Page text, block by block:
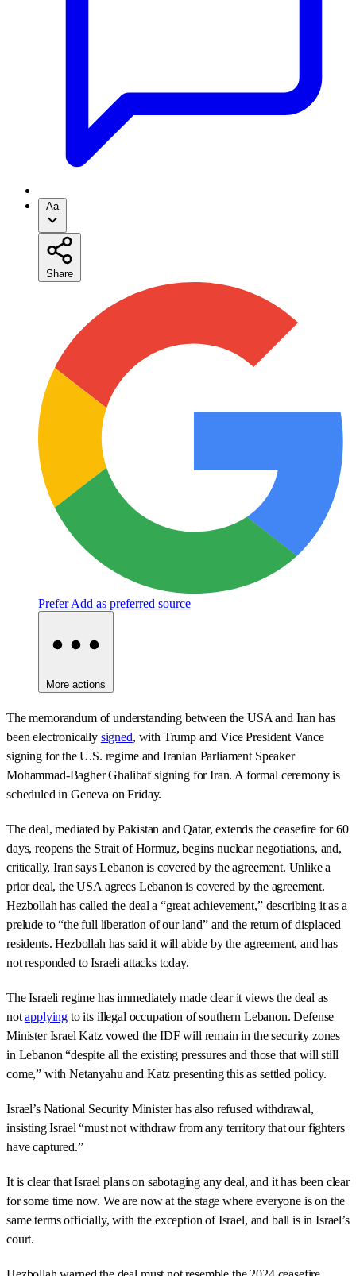
Aa
Share
Prefer Add as preferred source
More actions
The memorandum of understanding between the USA and Iran has
been electronically signed, with Trump and Vice President Vance
signing for the U.S. regime and Iranian Parliament Speaker
Mohammad-Bagher Ghalibaf signing for Iran. A formal ceremony is
scheduled in Geneva on Friday.
The deal, mediated by Pakistan and Qatar, extends the ceasefire for 60
days, reopens the Strait of Hormuz, begins nuclear negotiations, and,
critically, Iran says Lebanon is covered by the agreement. Unlike a
prior deal, the USA agrees Lebanon is covered by the agreement.
Hezbollah has called the deal a “great achievement,” describing it as a
prelude to “the full liberation of our land” and the return of displaced
residents. Hezbollah has said it will abide by the agreement, and has
not responded to Israeli attacks today.
The Israeli regime has immediately made clear it views the deal as
notapplying to its illegal occupation of southern Lebanon. Defense
Minister Israel Katz vowed the IDF will remain in the security zones
in Lebanon “despite all the existing pressures and those that will still
come,” with Netanyahu and Katz presenting this as settled policy.
Israel’s National Security Minister has also refused withdrawal,
insisting Israel “must not withdraw from any territory that our fighters
have captured.”
It is clear that Israel plans on sabotaging any deal, and it has been clear
for some time now. We are now at the stage where everyone is on the
same terms officially, with the exception of Israel, and ball is in Israel’s
court.